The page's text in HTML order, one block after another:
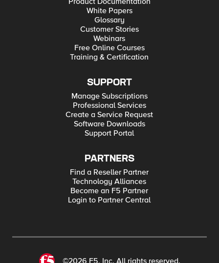
White Papers
Glossary
Customer Stories
Webinars
Free Online Courses
Training & Certification
SUPPORT
Manage Subscriptions
Professional Services
Create a Service Request
Software Downloads
Support Portal
PARTNERS
Find a Reseller Partner
Technology Alliances
Become an F5 Partner
Login to Partner Central
©2026 F5, Inc. All rights reserved.